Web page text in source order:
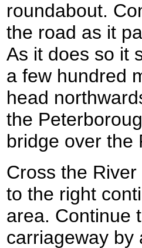
roundabout.
the road as it
As it does so it
a few hundred
head
the
bridge over the
Cross the
to the right
area. Continue
carriageway by